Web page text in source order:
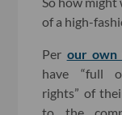
of a high-
Per our own
have “full
rights” of